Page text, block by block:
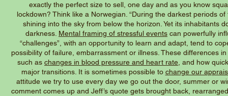
exactly the perfect size to sell, one day and as you know
lockdown? Think like a Norwegian. “During the darkest periods
shining into the sky from below the horizon. Yet its inhabitants
darkness. Mental framing of stressful events can powerfully
“challenges”, with an opportunity to learn and adapt, tend to
possibility of failure, embarrassment or illness. These differences
such as changes in blood pressure and heart rate , and how
major transitions. It is sometimes possible to change our
attitude we try to use every day we go out the door, summer or
comment comes up and Jeff’s quote gets brought back,